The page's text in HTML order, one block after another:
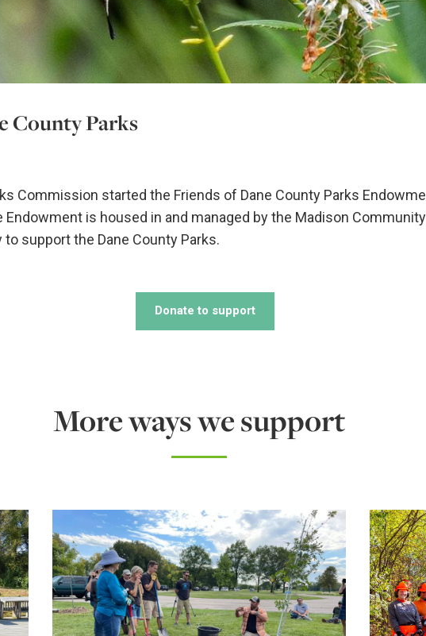
County Parks
Commission started the Friends of Dane County Parks
Endowment is housed in and managed by the Madison
support the Dane County Parks.
Donate to support
More ways we support